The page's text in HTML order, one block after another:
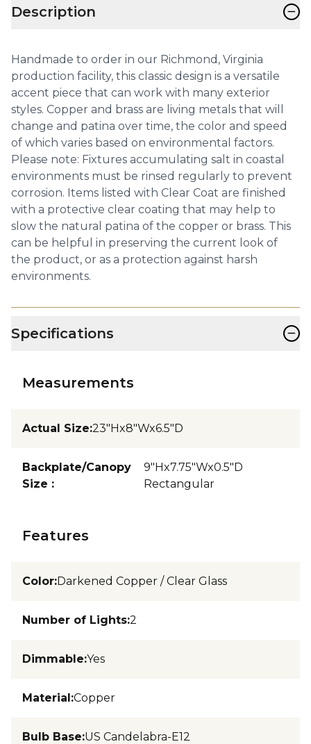
Description −
Handmade to order in our Richmond, Virginia
production facility, this classic design is a versatile
accent piece that can work with many exterior
styles. Copper and brass are living metals that will
change and patina over time, the color and speed
of which varies based on environmental factors.
Please note: Fixtures accumulating salt in coastal
environments must be rinsed regularly to prevent
corrosion. Items listed with Clear Coat are finished
with a protective clear coating that may help to
slow the natural patina of the copper or brass. This
can be helpful in preserving the current look of
the product, or as a protection against harsh
environments.
Specifications −
Measurements
Actual Size:23"Hx8"Wx6.5"D
Backplate/Canopy
Size :
9"Hx7.75"Wx0.5"D
Rectangular
Features
Color:Darkened Copper / Clear Glass
Number of Lights:2
Dimmable:Yes
Material:Copper
Bulb Base:US Candelabra-E12